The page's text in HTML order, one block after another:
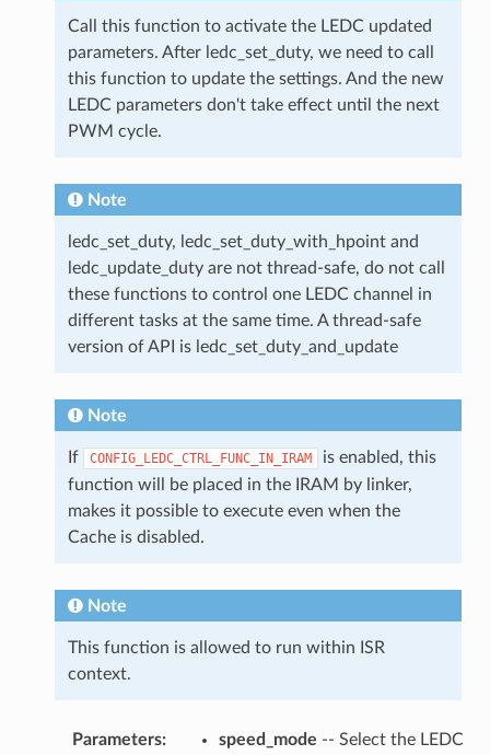
Call this function to activate the LEDC updated
parameters. After ledc_set_duty, we need to call
this function to update the settings. And the new
LEDC parameters don't take effect until the next
PWM cycle.
Note
ledc_set_duty, ledc_set_duty_with_hpoint and
ledc_update_duty are not thread-safe, do not call
these functions to control one LEDC channel in
different tasks at the same time. A thread-safe
version of API is ledc_set_duty_and_update
Note
If CONFIG_LEDC_CTRL_FUNC_IN_IRAM
is enabled, this
function will be placed in the IRAM by linker,
makes it possible to execute even when the
Cache is disabled.
Note
This function is allowed to run within ISR
context.
Parameters: speed_mode -- Select the LEDC